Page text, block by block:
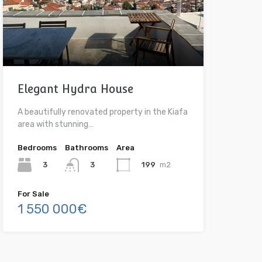
Elegant Hydra House
A beautifully renovated property in the Kiafa
area with stunning…
Bedrooms
3
Bathrooms
3
Area
199 m2
For Sale
1 550 000€